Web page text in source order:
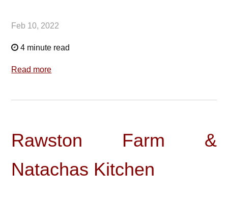
Feb 10, 2022
4 minute read
Read more
Rawston Farm &
Natachas Kitchen